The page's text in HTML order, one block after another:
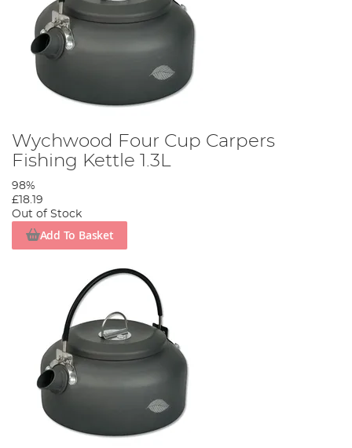
Wychwood Four Cup Carpers
Fishing Kettle 1.3L
98%
£18.19
Out of Stock
Add To Basket